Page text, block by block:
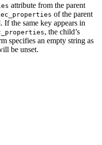
attribute from the parent
of the parent
the same key appears in
, the child’s
specifies an empty string as
be unset.